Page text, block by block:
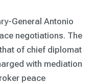
General Antonio
negotiations. The
of chief diplomat
with mediation
peace